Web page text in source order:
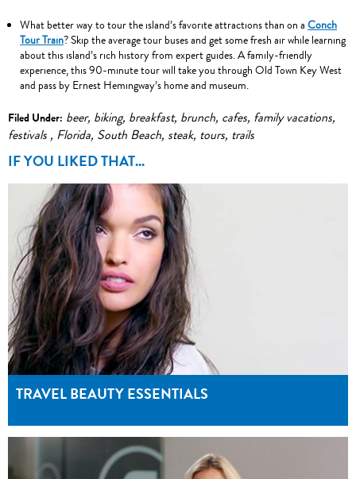
What better way to tour the island’s favorite attractions than on a Conch
Tour Train? Skip the average tour buses and get some fresh air while learning
about this island’s rich history from expert guides. A family-friendly
experience, this 90-minute tour will take you through Old Town Key West
and pass by Ernest Hemingway’s home and museum.
Filed Under: beer, biking, breakfast, brunch, cafes, family vacations,
festivals , Florida, South Beach, steak, tours, trails
IF YOU LIKED THAT...
TRAVEL BEAUTY ESSENTIALS